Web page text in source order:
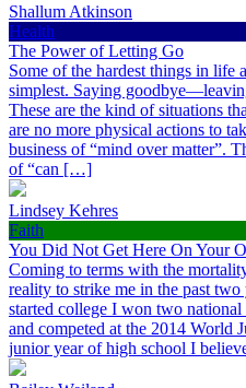
Shallum Atkinson
Health
The Power of Letting Go
Some of the hardest things in life
simplest. Saying
These are the kind of situations
are no more physical actions to
business of “mind over matter”.
of “can […]
Lindsey Kehres
Faith
You Did Not Get Here On Your
Coming to terms with the
reality to strike me in the past
started college I won two
and competed at the 2014 World
junior year of high school I